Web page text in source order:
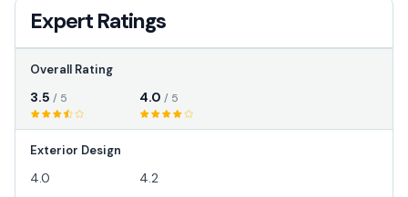
Expert Ratings
Overall Rating
3.5 / 5 4.0 / 5
Exterior Design
4.0 4.2